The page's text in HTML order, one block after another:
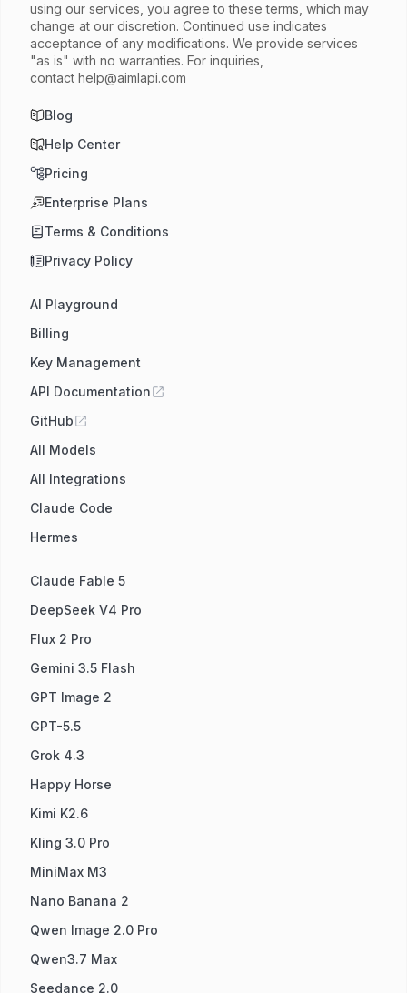
using our services, you agree to these terms, which may
change at our discretion. Continued use indicates
acceptance of any modifications. We provide services
"as is" with no warranties. For inquiries,
contact help@aimlapi.com
Blog
Help Center
Pricing
Enterprise Plans
Terms & Conditions
Privacy Policy
AI Playground
Billing
Key Management
API Documentation
GitHub
All Models
All Integrations
Claude Code
Hermes
Claude Fable 5
DeepSeek V4 Pro
Flux 2 Pro
Gemini 3.5 Flash
GPT Image 2
GPT-5.5
Grok 4.3
Happy Horse
Kimi K2.6
Kling 3.0 Pro
MiniMax M3
Nano Banana 2
Qwen Image 2.0 Pro
Qwen3.7 Max
Seedance 2.0